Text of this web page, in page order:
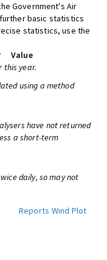
Government's Air
basic statistics
statistics, use the
Value
this year.
using a method
have not returned
a short-term
daily, so may not
Reports Wind Plot